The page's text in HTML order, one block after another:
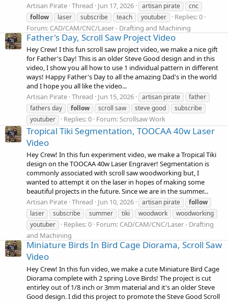
Artisan Pirate Thread Jun 17, 2026 artisan pirate
cnc
follow
laser subscribe teach youtuber
Replies: 0
Forum: CAD/CAM/CNC/Laser - Drafting and Machining
Father's Day, Scroll Saw Project Video
Hey Crew! I this fun scroll saw project video, we make a nice gift
for Father's Day! This is an older Steve Good design and in this
video, I show you all how to use 1 individual pattern in different
ways! Happy Father's Day to all the amazing Dad's in the world
and I hope you all like the video...
Artisan Pirate Thread Jun 15, 2026 artisan pirate
father
fathers day
follow scroll saw steve good
subscribe
youtuber
Replies: 0 Forum:Scrollsaw Work
Tropical Tiki Segmentation, TOOCAA 40w Laser
Video
Hey Crew! In this fun experiment video, we make a Tropical Tiki
design on the TOOCAA 40w Laser Engraver! Segmentation is
commonly associated with scroll saw woodworking but, I
wanted to attempt it on the laser in hopes of making some
beautiful projects in the future. Since we are in the summer...
Artisan Pirate Thread Jun 10, 2026 artisan pirate
follow
laser
subscribe summer tiki woodwork
woodworking
youtuber
Replies: 0 Forum: CAD/CAM/CNC/Laser - Drafting
and Machining
Miniature Birds In Bird Cage Diorama, Scroll Saw
Video
Hey Crew! In this fun video, we make a cute Miniature Bird Cage
Diorama complete with 2 spring Love Birds! The project is cut
entirley out of 1/8 inch or 3mm material and it's an older Steve
Good design. I did this project to promote the Steve Good Scroll